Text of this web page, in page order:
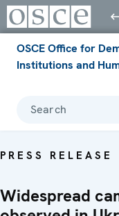
OSCE Office for
Institutions and
Search
PRESS RELEASE
Widespread